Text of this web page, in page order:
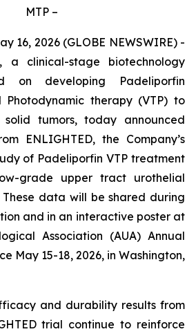
MTP –
16, 2026 (GLOBE NEWSWIRE) -
a clinical-stage biotechnology
on developing Padeliporfin
Photodynamic therapy (VTP) to
tumors, today announced
ENLIGHTED, the Company’s
of Padeliporfin VTP treatment
grade upper tract urothelial
These data will be shared during
and in an interactive poster at
Association (AUA) Annual
May 15-18, 2026, in Washington,
and durability results from
trial continue to reinforce